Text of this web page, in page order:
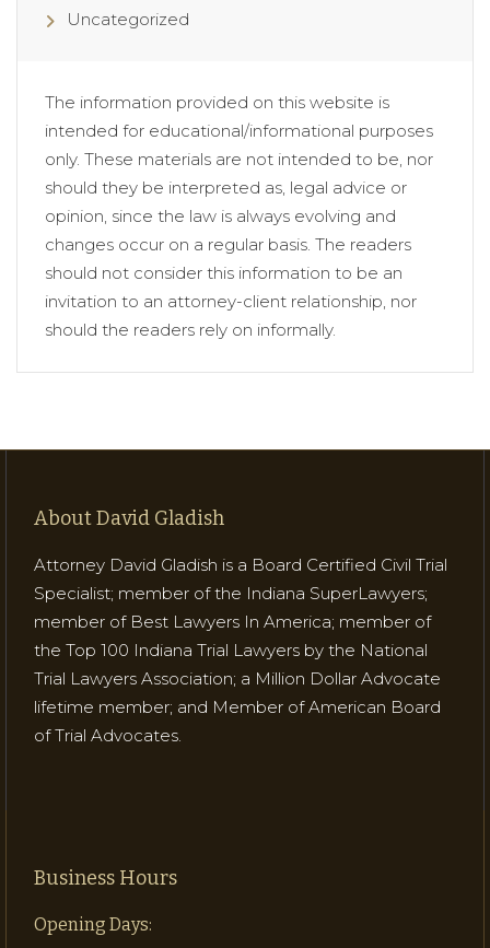
Uncategorized
The information provided on this website is
intended for educational/informational purposes
only. These materials are not intended to be, nor
should they be interpreted as, legal advice or
opinion, since the law is always evolving and
changes occur on a regular basis. The readers
should not consider this information to be an
invitation to an attorney-client relationship, nor
should the readers rely on informally.
About David Gladish
Attorney David Gladish is a Board Certified Civil Trial
Specialist; member of the Indiana SuperLawyers;
member of Best Lawyers In America; member of
the Top 100 Indiana Trial Lawyers by the National
Trial Lawyers Association; a Million Dollar Advocate
lifetime member; and Member of American Board
of Trial Advocates.
Business Hours
Opening Days: